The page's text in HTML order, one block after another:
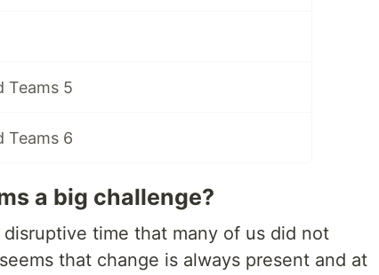
Teams 5
Teams 6
a big challenge?
time that many of us did not
that change is always present and at